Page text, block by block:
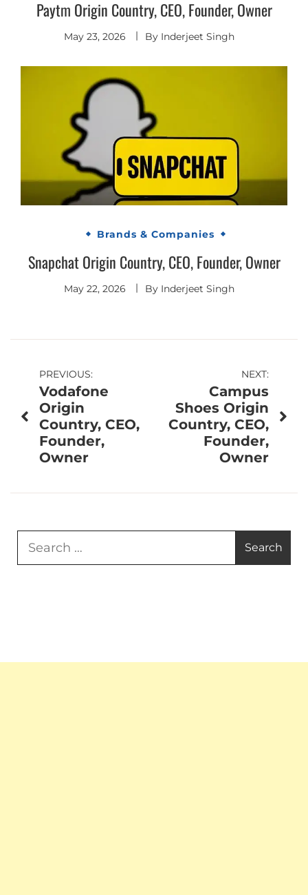
Paytm Origin Country, CEO, Founder, Owner
May 23, 2026 By Inderjeet Singh
Brands & Companies
Snapchat Origin Country, CEO, Founder, Owner
May 22, 2026 By Inderjeet Singh
Post
navigation
PREVIOUS:
Vodafone
Origin
Country, CEO,
Founder,
Owner
NEXT:
Campus
Shoes Origin
Country, CEO,
Founder,
Owner